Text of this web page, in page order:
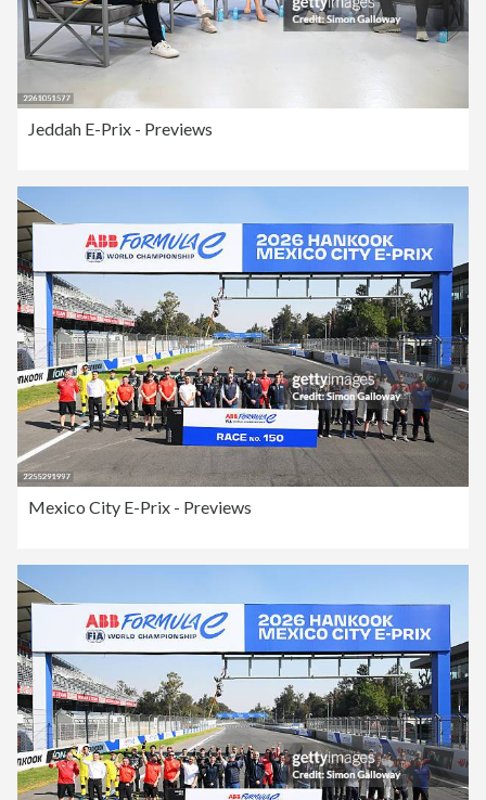
Jeddah E-Prix - Previews
Mexico City E-Prix - Previews